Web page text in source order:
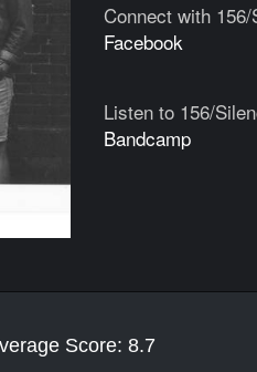
Connect with
Facebook
Listen to 156/
Bandcamp
Score: 8.7